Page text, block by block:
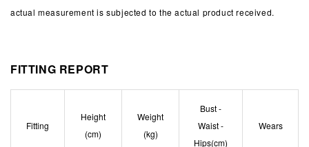
actual measurement is subjected to the actual product received.
FITTING REPORT
Fitting
Height
(cm)
Weight
(kg)
Bust -
Waist -
Hips(cm)
Wears